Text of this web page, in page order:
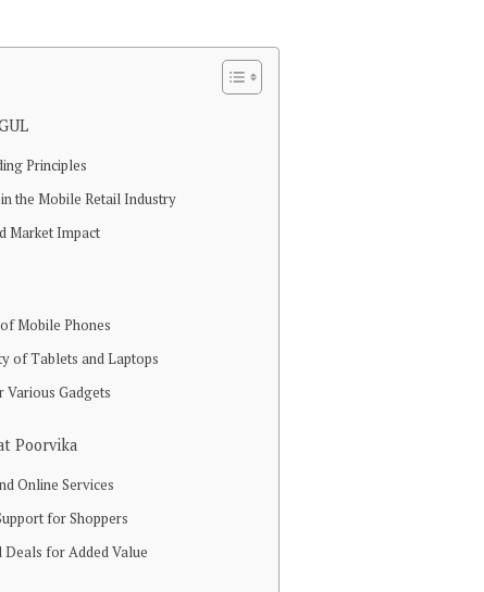
Principles
the Mobile Retail Industry
Market Impact
Mobile Phones
of Tablets and Laptops
Various Gadgets
Poorvika
Online Services
for Shoppers
Deals for Added Value